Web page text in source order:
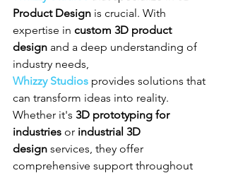
Product Design is crucial. With
expertise in custom 3D product
design and a deep understanding of
industry needs,
Whizzy Studios provides solutions that
can transform ideas into reality.
Whether it's 3D prototyping for
industries or industrial 3D
design services, they offer
comprehensive support throughout